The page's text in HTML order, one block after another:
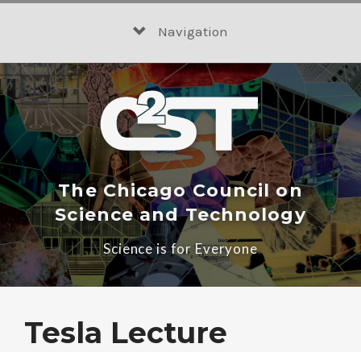
Navigation
The Chicago Council on
Science and Technology
Science is for Everyone
Tesla Lecture